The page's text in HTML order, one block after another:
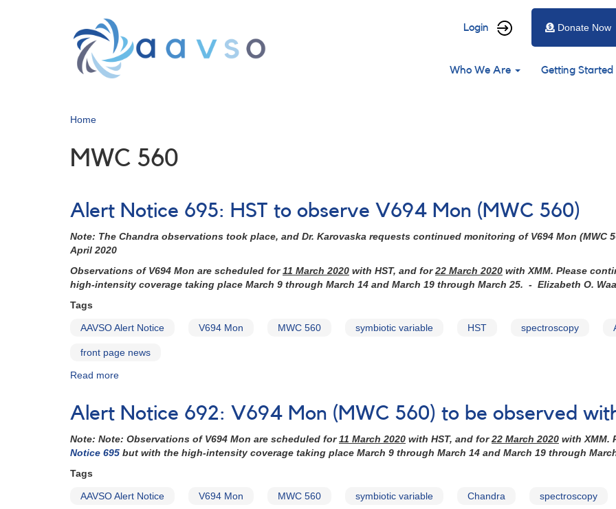
User
menu
Login Donate Now
Main
Who We Are Getting Started
Home
MWC 560
Alert Notice 695: HST to observe V694 Mon (MWC 560)
Note: The Chandra observations took place, and Dr. Karovaska requests continued monitoring of V694 Mon (MWC
April 2020
Observations of V694 Mon are scheduled for11 March 2020 with HST, and for22 March 2020 with XMM. Please
high-intensity coverage taking place March 9 through March 14 and March 19 through March 25. - Elizabeth O.
Tags
AAVSO Alert Notice V694 Mon MWC 560 symbiotic variable HST spectroscopy
front page news
Read more
695:
to
observe
(MWC
Alert Notice 692: V694 Mon (MWC 560) to be observed
Note: Note: Observations of V694 Mon are scheduled for11 March 2020 with HST, and for22 March 2020 with XMM.
Notice 695 but with the high-intensity coverage taking place March 9 through March 14 and March 19 through
Tags
AAVSO Alert Notice V694 Mon MWC 560 symbiotic variable Chandra spectroscopy